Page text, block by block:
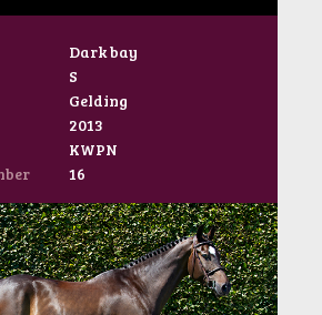
Dark bay
S
Gelding
2013
KWPN
16